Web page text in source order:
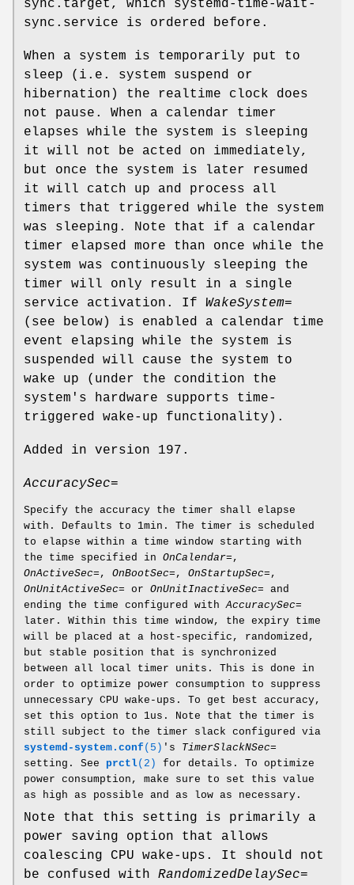
sync.target, which systemd-time-wait-
sync.service is ordered before.
When a system is temporarily put to
sleep (i.e. system suspend or
hibernation) the realtime clock does
not pause. When a calendar timer
elapses while the system is sleeping
it will not be acted on immediately,
but once the system is later resumed
it will catch up and process all
timers that triggered while the system
was sleeping. Note that if a calendar
timer elapsed more than once while the
system was continuously sleeping the
timer will only result in a single
service activation. If WakeSystem=
(see below) is enabled a calendar time
event elapsing while the system is
suspended will cause the system to
wake up (under the condition the
system's hardware supports time-
triggered wake-up functionality).
Added in version 197.
AccuracySec=
Specify the accuracy the timer shall elapse
with. Defaults to 1min. The timer is scheduled
to elapse within a time window starting with
the time specified in OnCalendar= ,
OnActiveSec= , OnBootSec= , OnStartupSec= ,
OnUnitActiveSec= or OnUnitInactiveSec= and
ending the time configured withAccuracySec=
later. Within this time window, the expiry time
will be placed at a host-specific, randomized,
but stable position that is synchronized
between all local timer units. This is done in
order to optimize power consumption to suppress
unnecessary CPU wake-ups. To get best accuracy,
set this option to 1us. Note that the timer is
still subject to the timer slack configured via
systemd-system.conf(5) 's TimerSlackNSec=
setting. See prctl(2)
for details. To optimize
power consumption, make sure to set this value
as high as possible and as low as necessary.
Note that this setting is primarily a
power saving option that allows
coalescing CPU wake-ups. It should not
be confused with RandomizedDelaySec=